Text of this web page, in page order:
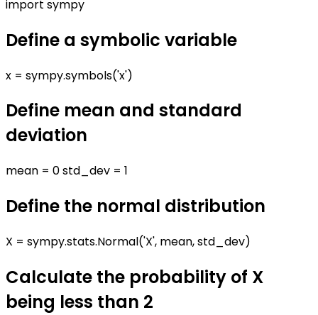
import sympy
Define a symbolic variable
x = sympy.symbols('x')
Define mean and standard
deviation
mean = 0 std_dev = 1
Define the normal distribution
X = sympy.stats.Normal('X', mean, std_dev)
Calculate the probability of X
being less than 2